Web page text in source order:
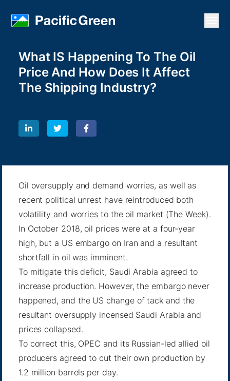
What IS Happening To The Oil
Price And How Does It Affect
The Shipping Industry?
Oil oversupply and demand worries, as well as
recent political unrest have reintroduced both
volatility and worries to the oil market (The Week).
In October 2018, oil prices were at a four-year
high, but a US embargo on Iran and a resultant
shortfall in oil was imminent.
To mitigate this deficit, Saudi Arabia agreed to
increase production. However, the embargo never
happened, and the US change of tack and the
resultant oversupply incensed Saudi Arabia and
prices collapsed.
To correct this, OPEC and its Russian-led allied oil
producers agreed to cut their own production by
1.2 million barrels per day.